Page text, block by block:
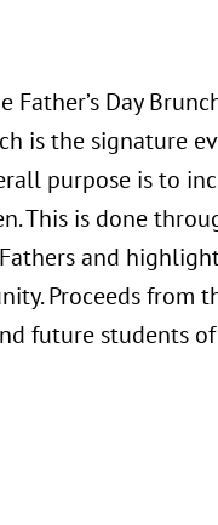
Day
is the signature
purpose is to
This is done
and
Proceeds from
future students